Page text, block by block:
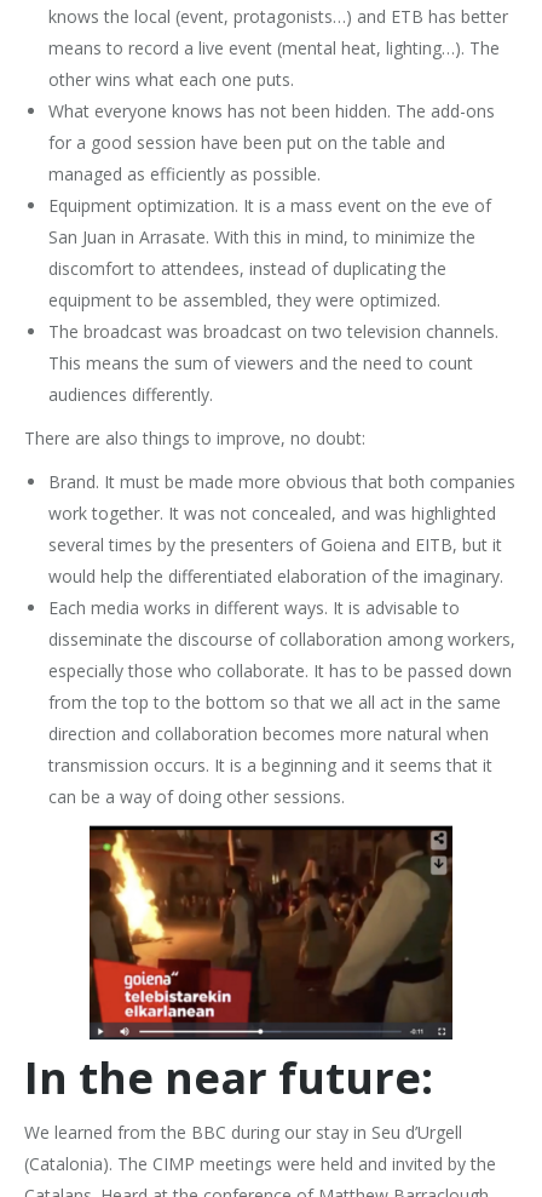
knows the local (event, protagonists…) and ETB has better
means to record a live event (mental heat, lighting…). The
other wins what each one puts.
What everyone knows has not been hidden. The add-ons
for a good session have been put on the table and
managed as efficiently as possible.
Equipment optimization. It is a mass event on the eve of
San Juan in Arrasate. With this in mind, to minimize the
discomfort to attendees, instead of duplicating the
equipment to be assembled, they were optimized.
The broadcast was broadcast on two television channels.
This means the sum of viewers and the need to count
audiences differently.
There are also things to improve, no doubt:
Brand. It must be made more obvious that both companies
work together. It was not concealed, and was highlighted
several times by the presenters of Goiena and EITB, but it
would help the differentiated elaboration of the imaginary.
Each media works in different ways. It is advisable to
disseminate the discourse of collaboration among workers,
especially those who collaborate. It has to be passed down
from the top to the bottom so that we all act in the same
direction and collaboration becomes more natural when
transmission occurs. It is a beginning and it seems that it
can be a way of doing other sessions.
In the near future:
We learned from the BBC during our stay in Seu d’Urgell
(Catalonia). The CIMP meetings were held and invited by the